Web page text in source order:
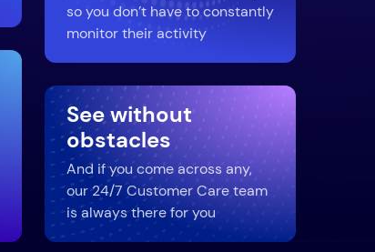
so you don’t have to constantly
monitor their activity
See without
obstacles
And if you come across any,
our 24/7 Customer Care team
is always there for you